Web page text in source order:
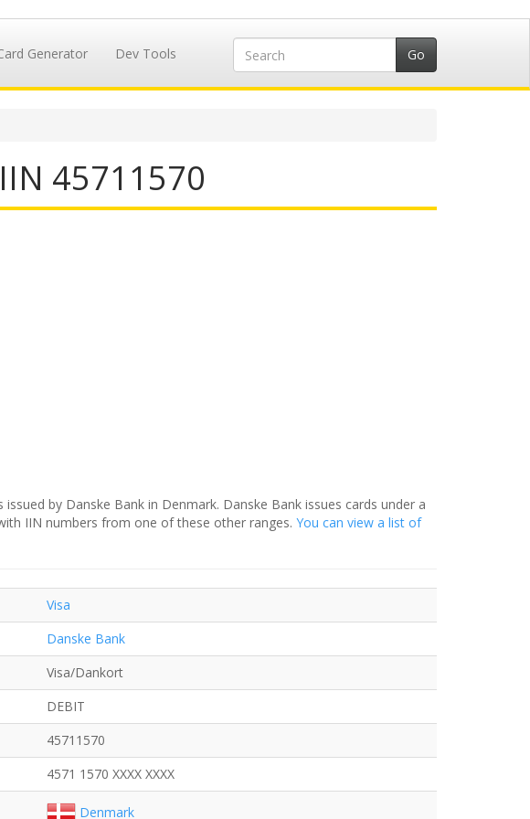
Generator Dev Tools
45711570
issued by Danske Bank in Denmark. Danske Bank issues cards under a
IIN numbers from one of these other ranges. You can view a list of
Visa
Danske Bank
Visa/Dankort
DEBIT
45711570
4571 1570 XXXX XXXX
Denmark